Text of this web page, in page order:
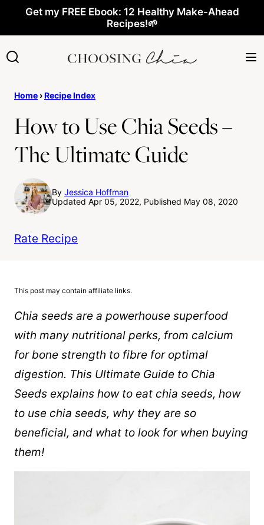
content
Get my FREE Ebook: 12 Healthy Make-Ahead
Recipes!🌱
Home ›Recipe Index
How to Use Chia Seeds –
The Ultimate Guide
By Jessica Hoffman
Updated Apr 05, 2022, Published May 08, 2020
Rate Recipe
This post may contain affiliate links.
Chia seeds are a powerhouse superfood
with many nutritional perks, from calcium
for bone strength to fibre for optimal
digestion. This Ultimate Guide to Chia
Seeds explains how to eat chia seeds, how
to use chia seeds, why they are so
beneficial, and what to look for when buying
them!